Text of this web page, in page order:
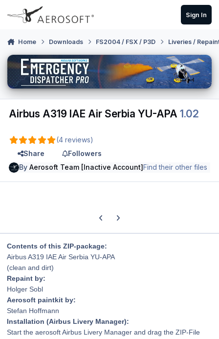
Skip to content
Sign In
Home Downloads FS2004 / FSX / P3D Liveries /
Airbus A319 IAE Air Serbia YU-APA1.02
(4 reviews)
Share
Followers
ByAerosoft Team [Inactive Account]Find their other files
Previous carousel slide
Next carousel slide
Contents of this ZIP-package:
Airbus A319 IAE Air Serbia YU-APA
(clean and dirt)
Repaint by:
Holger Sobl
Aerosoft paintkit by:
Stefan Hoffmann
Installation (Airbus Livery Manager):
Start the aerosoft Airbus Livery Manager and drag the ZIP-File